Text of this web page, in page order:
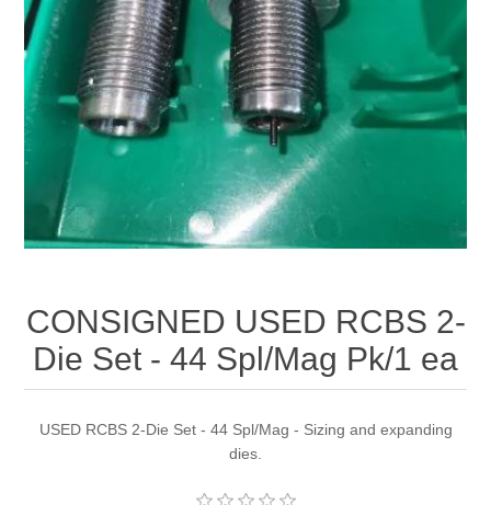
CONSIGNED USED RCBS 2-
Die Set - 44 Spl/Mag Pk/1 ea
USED RCBS 2-Die Set - 44 Spl/Mag - Sizing and expanding
dies.